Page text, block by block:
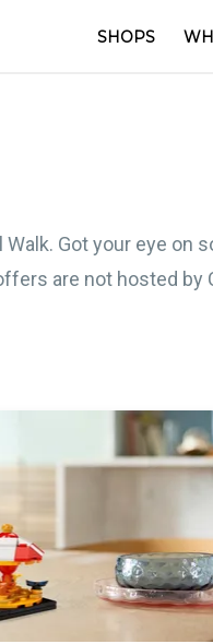
SHOPS
Got your eye
are not hosted by